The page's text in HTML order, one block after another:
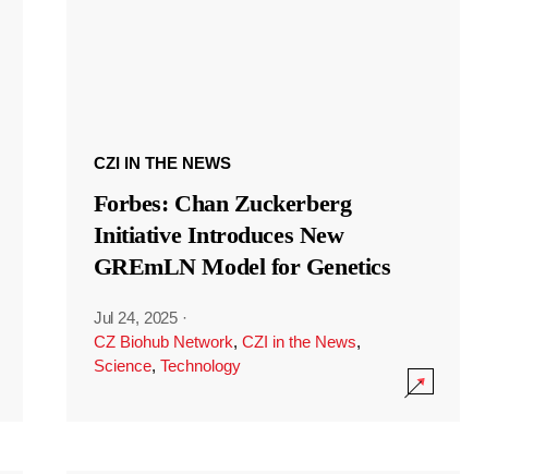
CZI IN THE NEWS
Forbes: Chan Zuckerberg
Initiative Introduces New
GREmLN Model for Genetics
Jul 24, 2025 ·
CZ Biohub Network, CZI in the News,
Science, Technology